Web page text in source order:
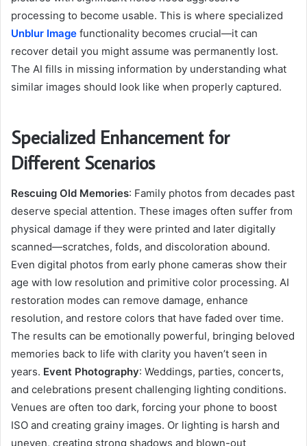
processing to become usable. This is where specialized
Unblur Image functionality becomes crucial—it can
recover detail you might assume was permanently lost.
The AI fills in missing information by understanding what
similar images should look like when properly captured.
Specialized Enhancement for
Different Scenarios
Rescuing Old Memories: Family photos from decades past
deserve special attention. These images often suffer from
physical damage if they were printed and later digitally
scanned—scratches, folds, and discoloration abound.
Even digital photos from early phone cameras show their
age with low resolution and primitive color processing. AI
restoration modes can remove damage, enhance
resolution, and restore colors that have faded over time.
The results can be emotionally powerful, bringing beloved
memories back to life with clarity you haven’t seen in
years. Event Photography: Weddings, parties, concerts,
and celebrations present challenging lighting conditions.
Venues are often too dark, forcing your phone to boost
ISO and creating grainy images. Or lighting is harsh and
uneven, creating strong shadows and blown-out